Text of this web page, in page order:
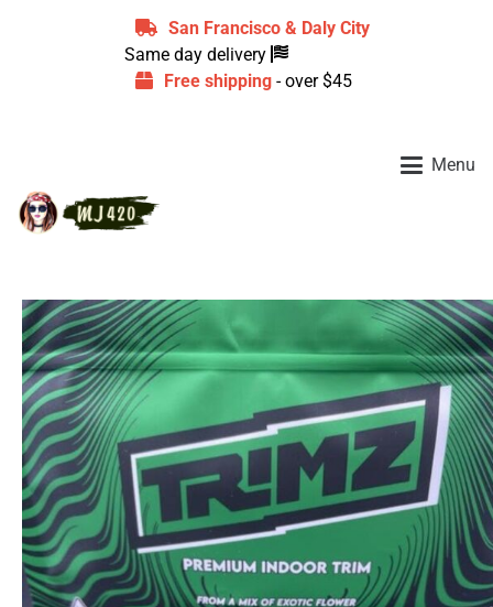
San Francisco & Daly City
Same day delivery
Free shipping- over $45
Menu